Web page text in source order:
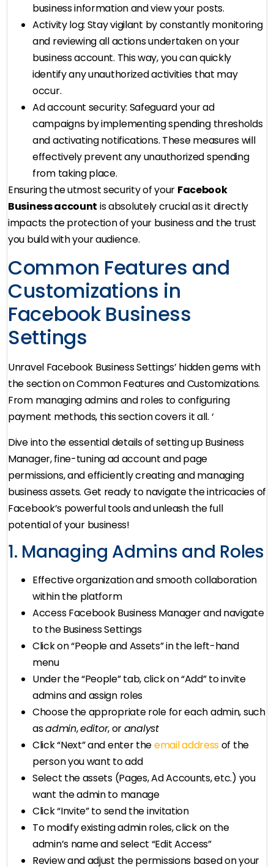
business information and view your posts.
Activity log: Stay vigilant by constantly monitoring
and reviewing all actions undertaken on your
business account. This way, you can quickly
identify any unauthorized activities that may
occur.
Ad account security: Safeguard your ad
campaigns by implementing spending thresholds
and activating notifications. These measures will
effectively prevent any unauthorized spending
from taking place.
Ensuring the utmost security of your Facebook
Business account is absolutely crucial as it directly
impacts the protection of your business and the trust
you build with your audience.
Common Features and
Customizations in
Facebook Business
Settings
Unravel Facebook Business Settings’ hidden gems with
the section on Common Features and Customizations.
From managing admins and roles to configuring
payment methods, this section covers it all. ‘
Dive into the essential details of setting up Business
Manager, fine-tuning ad account and page
permissions, and efficiently creating and managing
business assets. Get ready to navigate the intricacies of
Facebook’s powerful tools and unleash the full
potential of your business!
1. Managing Admins and Roles
Effective organization and smooth collaboration
within the platform
Access Facebook Business Manager and navigate
to the Business Settings
Click on “People and Assets” in the left-hand
menu
Under the “People” tab, click on “Add” to invite
admins and assign roles
Choose the appropriate role for each admin, such
asadmin,editor, oranalyst
Click “Next” and enter theemail addressof the
person you want to add
Select the assets (Pages, Ad Accounts, etc.) you
want the admin to manage
Click “Invite” to send the invitation
To modify existing admin roles, click on the
admin’s name and select “Edit Access”
Review and adjust the permissions based on your